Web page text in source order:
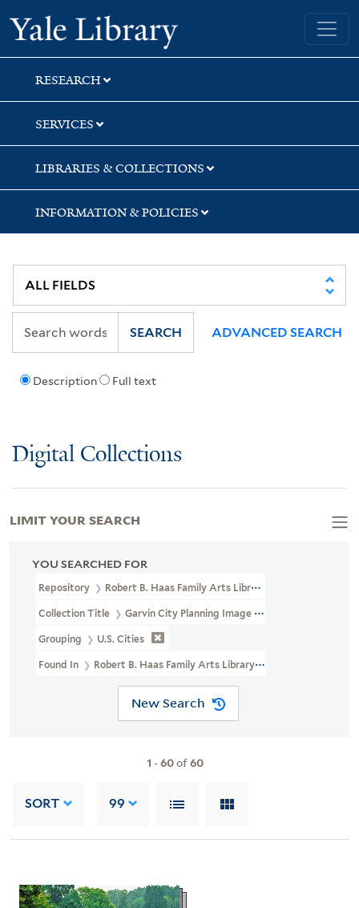
Skip
to
search
Skip
to
main
content
Skip
to
first
result
Yale University Library
RESEARCH
SERVICES
LIBRARIES & COLLECTIONS
INFORMATION & POLICIES
Description Full text
SEARCH ADVANCED SEARCH
Digital Collections
YOU SEARCHED FOR
Repository Robert B. Haas Family Arts Library Special Collections
Collection Title Garvin City Planning Image Collection (VRC
Grouping U.S. Cities
Found In Robert B. Haas Family Arts Library Special Collections >
New Search
1 -60of60
SORT 99
LIMIT YOUR SEARCH